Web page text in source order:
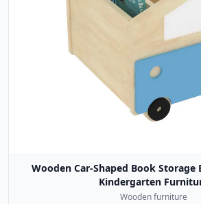
Wooden Car-Shaped Book Storage
Kindergarten
Wooden furniture